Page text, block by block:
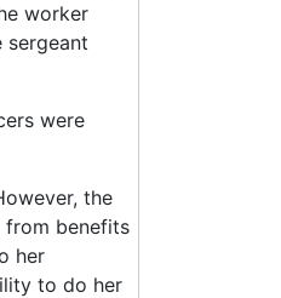
worker
sergeant
were
the
from benefits
her
to do her